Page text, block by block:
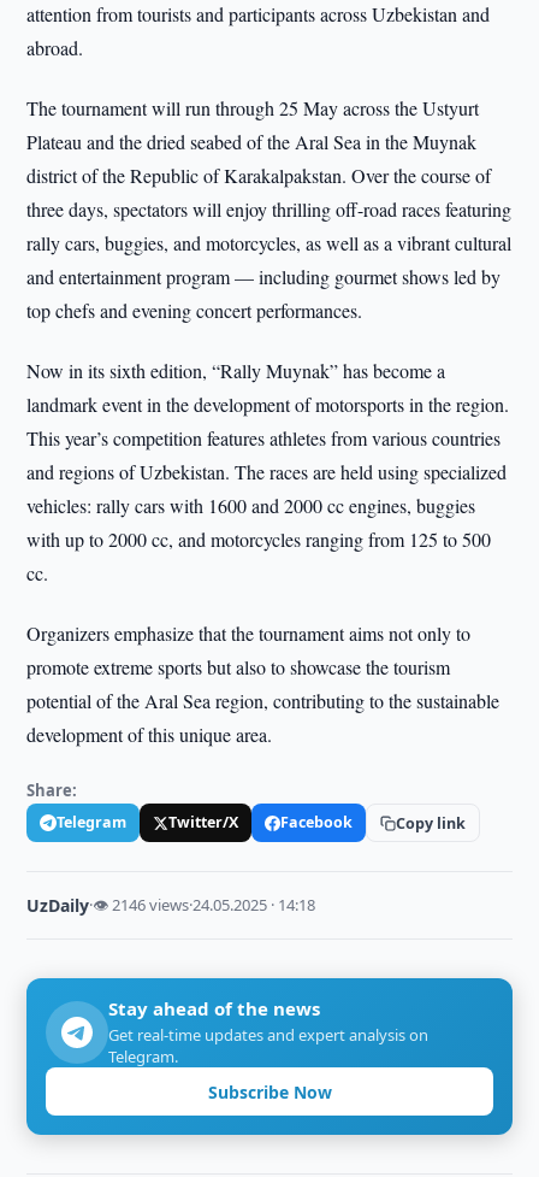
attention from tourists and participants across Uzbekistan and
abroad.
The tournament will run through 25 May across the Ustyurt
Plateau and the dried seabed of the Aral Sea in the Muynak
district of the Republic of Karakalpakstan. Over the course of
three days, spectators will enjoy thrilling off-road races featuring
rally cars, buggies, and motorcycles, as well as a vibrant cultural
and entertainment program — including gourmet shows led by
top chefs and evening concert performances.
Now in its sixth edition, “Rally Muynak” has become a
landmark event in the development of motorsports in the region.
This year’s competition features athletes from various countries
and regions of Uzbekistan. The races are held using specialized
vehicles: rally cars with 1600 and 2000 cc engines, buggies
with up to 2000 cc, and motorcycles ranging from 125 to 500
cc.
Organizers emphasize that the tournament aims not only to
promote extreme sports but also to showcase the tourism
potential of the Aral Sea region, contributing to the sustainable
development of this unique area.
Share:
Telegram Twitter/X Facebook Copy link
UzDaily·👁 2146 views·24.05.2025 · 14:18
Stay ahead of the news
Get real-time updates and expert analysis on
Telegram.
Subscribe Now